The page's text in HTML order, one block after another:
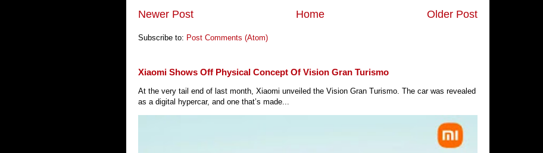
Newer Post Older Post
Home
Subscribe to: Post Comments (Atom)
Xiaomi Shows Off Physical Concept Of Vision Gran Turismo
At the very tail end of last month, Xiaomi unveiled the Vision Gran Turismo. The car was revealed
as a digital hypercar, and one that’s made...